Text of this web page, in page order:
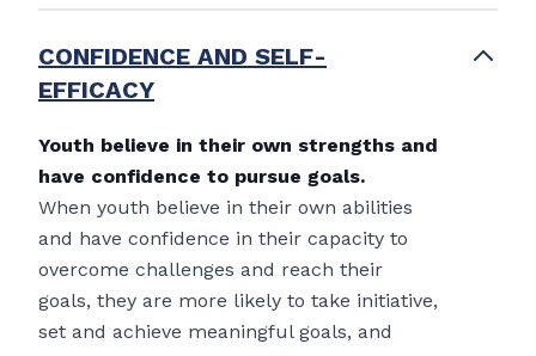
CONFIDENCE AND SELF-
EFFICACY
Youth believe in their own strengths and
have confidence to pursue goals.
When youth believe in their own abilities
and have confidence in their capacity to
overcome challenges and reach their
goals, they are more likely to take initiative,
set and achieve meaningful goals, and